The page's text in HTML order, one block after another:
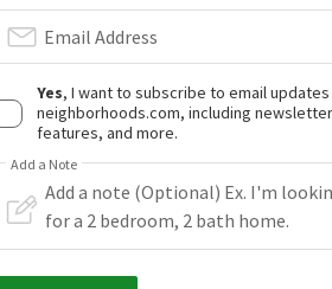
Email Address
Yes, I want to subscribe to email
neighborhoods.com, including
features, and more.
Add a Note